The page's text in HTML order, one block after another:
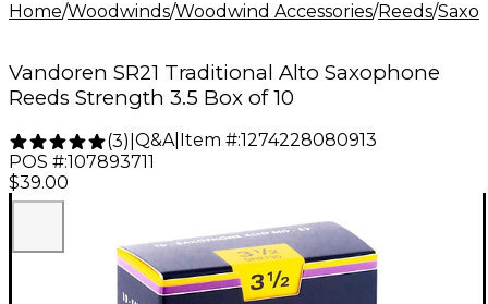
Home/Woodwinds/Woodwind Accessories/Reeds/
Vandoren SR21 Traditional Alto Saxophone
Reeds Strength 3.5 Box of 10
(3) Q&A| Item #:1274228080913
POS #:107893711
$39.00